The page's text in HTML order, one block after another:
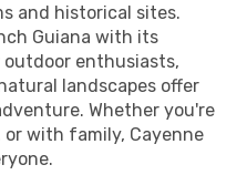
and historical sites.
Guiana with its
outdoor enthusiasts,
landscapes offer
Whether you're
or with family, Cayenne